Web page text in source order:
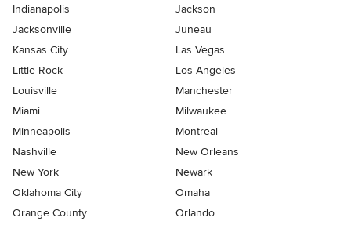
Indianapolis
Jackson
Jacksonville
Juneau
Kansas City
Las Vegas
Little Rock
Los Angeles
Louisville
Manchester
Miami
Milwaukee
Minneapolis
Montreal
Nashville
New Orleans
New York
Newark
Oklahoma City
Omaha
Orange County
Orlando